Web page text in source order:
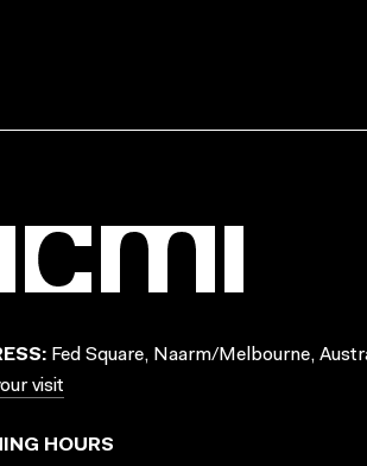
Fed Square, Naarm/Melbourne,
visit
HOURS